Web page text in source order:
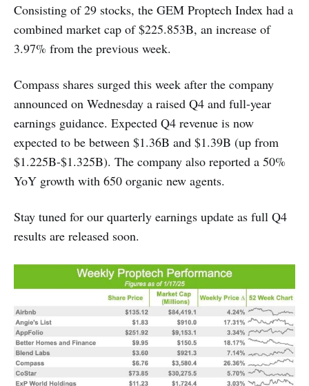
Consisting of 29 stocks, the GEM Proptech Index had a
combined market cap of $225.853B, an increase of
3.97% from the previous week.
Compass shares surged this week after the company
announced on Wednesday a raised Q4 and full-year
earnings guidance. Expected Q4 revenue is now
expected to be between $1.36B and $1.39B (up from
$1.225B-$1.325B). The company also reported a 50%
YoY growth with 650 organic new agents.
Stay tuned for our quarterly earnings update as full Q4
results are released soon.